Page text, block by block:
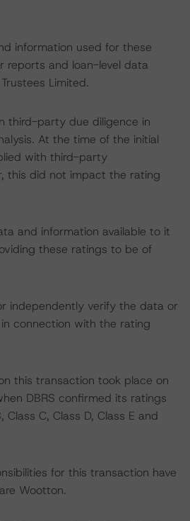
information used for these
reports and loan-level data
Limited.
third-party due diligence in
At the time of the initial
with third-party
this did not impact the rating
and information available to it
these ratings to be of
independently verify the data or
connection with the rating
this transaction took place on
DBRS confirmed its ratings
Class C, Class D, Class E and
for this transaction have
Wootton.